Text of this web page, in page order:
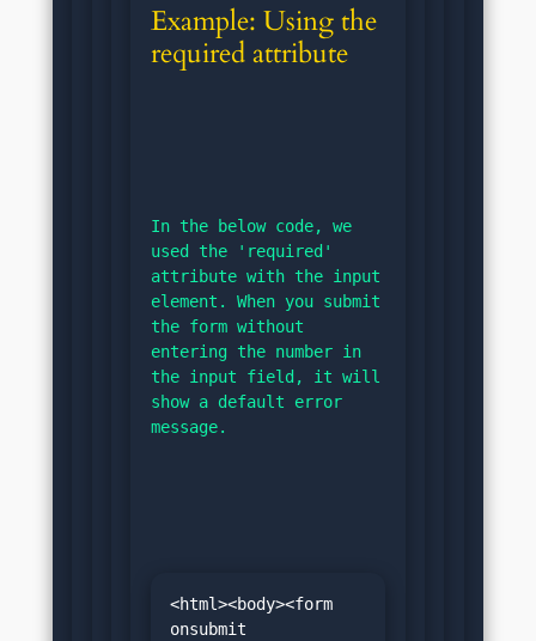
Example: Using the
required attribute
In the below code, we
used the 'required'
attribute with the input
element. When you submit
the form without
entering the number in
the input field, it will
show a default error
message.
<html><body><form
onsubmit